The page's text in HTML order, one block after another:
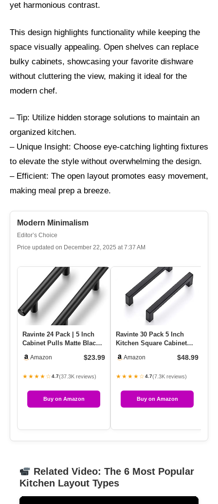
yet harmonious contrast.
This design highlights functionality while keeping the
space visually appealing. Open shelves can replace
bulky cabinets, showcasing your favorite dishware
without cluttering the view, making it ideal for the
modern chef.
– Tip: Utilize hidden storage solutions to maintain an
organized kitchen.
– Unique Insight: Choose eye-catching lighting fixtures
to elevate the style without overwhelming the design.
– Efficient: The open layout promotes easy movement,
making meal prep a breeze.
Modern Minimalism
Editor’s Choice
Price updated on December 22, 2025 at 7:37 AM
Ravinte 24 Pack | 5 Inch
Cabinet Pulls Matte Black
Amazon $23.99
★★★★☆4.7(37.3K reviews)
Buy on Amazon
Ravinte 30 Pack 5 Inch
Kitchen Square Cabinet
… Amazon $48.99
★★★★☆4.7(7.3K reviews)
Buy on Amazon
Related Video: The 6 Most Popular
Kitchen Layout Types